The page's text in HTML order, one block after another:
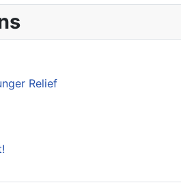
Relief